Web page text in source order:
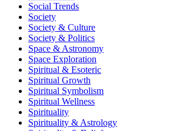
Social Trends
Society
Society & Culture
Society & Politics
Space & Astronomy
Space Exploration
Spiritual & Esoteric
Spiritual Growth
Spiritual Symbolism
Spiritual Wellness
Spirituality
Spirituality & Astrology